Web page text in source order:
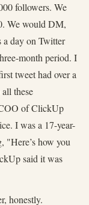
followers. We
We would DM,
a day on Twitter
month period. I
tweet had over a
these
of ClickUp
I was a 17-year-
"Here’s how you
said it was
honestly.